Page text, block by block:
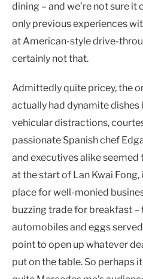
dining – and we’re not sure
only previous experiences
at American-style drive-
certainly not that.
Admittedly quite pricey, the
actually had dynamite dishes
vehicular distractions,
passionate Spanish chef
and executives alike
at the start of Lan Kwai
place for well-monied
buzzing trade for breakfast
automobiles and eggs
point to open up whatever
put on the table. So perhaps